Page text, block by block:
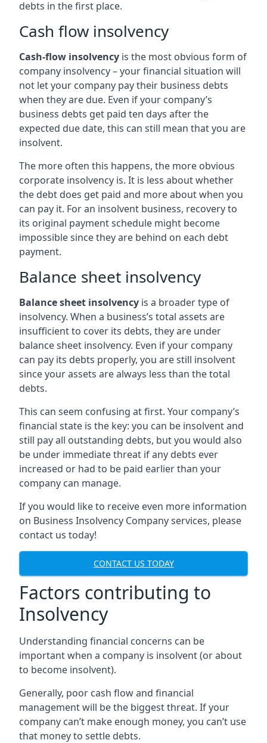
debts in the first place.
Cash flow insolvency
Cash-flow insolvency is the most obvious form of
company insolvency – your financial situation will
not let your company pay their business debts
when they are due. Even if your company’s
business debts get paid ten days after the
expected due date, this can still mean that you are
insolvent.
The more often this happens, the more obvious
corporate insolvency is. It is less about whether
the debt does get paid and more about when you
can pay it. For an insolvent business, recovery to
its original payment schedule might become
impossible since they are behind on each debt
payment.
Balance sheet insolvency
Balance sheet insolvency is a broader type of
insolvency. When a business’s total assets are
insufficient to cover its debts, they are under
balance sheet insolvency. Even if your company
can pay its debts properly, you are still insolvent
since your assets are always less than the total
debts.
This can seem confusing at first. Your company’s
financial state is the key: you can be insolvent and
still pay all outstanding debts, but you would also
be under immediate threat if any debts ever
increased or had to be paid earlier than your
company can manage.
If you would like to receive even more information
on Business Insolvency Company services, please
contact us today!
CONTACT US TODAY
Factors contributing to
Insolvency
Understanding financial concerns can be
important when a company is insolvent (or about
to become insolvent).
Generally, poor cash flow and financial
management will be the biggest threat. If your
company can’t make enough money, you can’t use
that money to settle debts.